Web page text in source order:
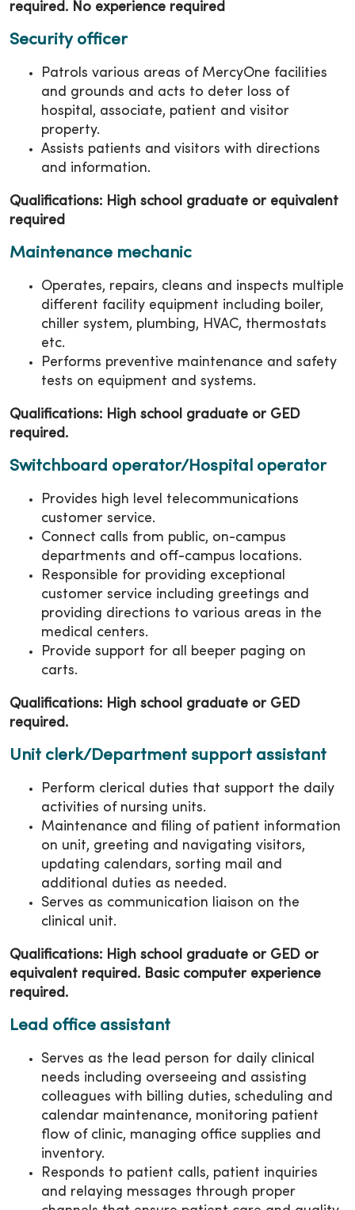
required. No experience required
Security officer
Patrols various areas of MercyOne facilities
and grounds and acts to deter loss of
hospital, associate, patient and visitor
property.
Assists patients and visitors with directions
and information.
Qualifications: High school graduate or equivalent
required
Maintenance mechanic
Operates, repairs, cleans and inspects multiple
different facility equipment including boiler,
chiller system, plumbing, HVAC, thermostats
etc.
Performs preventive maintenance and safety
tests on equipment and systems.
Qualifications: High school graduate or GED
required.
Switchboard operator/Hospital operator
Provides high level telecommunications
customer service.
Connect calls from public, on-campus
departments and off-campus locations.
Responsible for providing exceptional
customer service including greetings and
providing directions to various areas in the
medical centers.
Provide support for all beeper paging on
carts.
Qualifications: High school graduate or GED
required.
Unit clerk/Department support assistant
Perform clerical duties that support the daily
activities of nursing units.
Maintenance and filing of patient information
on unit, greeting and navigating visitors,
updating calendars, sorting mail and
additional duties as needed.
Serves as communication liaison on the
clinical unit.
Qualifications: High school graduate or GED or
equivalent required. Basic computer experience
required.
Lead office assistant
Serves as the lead person for daily clinical
needs including overseeing and assisting
colleagues with billing duties, scheduling and
calendar maintenance, monitoring patient
flow of clinic, managing office supplies and
inventory.
Responds to patient calls, patient inquiries
and relaying messages through proper